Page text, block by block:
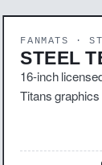
FANMATS ·
STEEL
16-inch
Titans graphics